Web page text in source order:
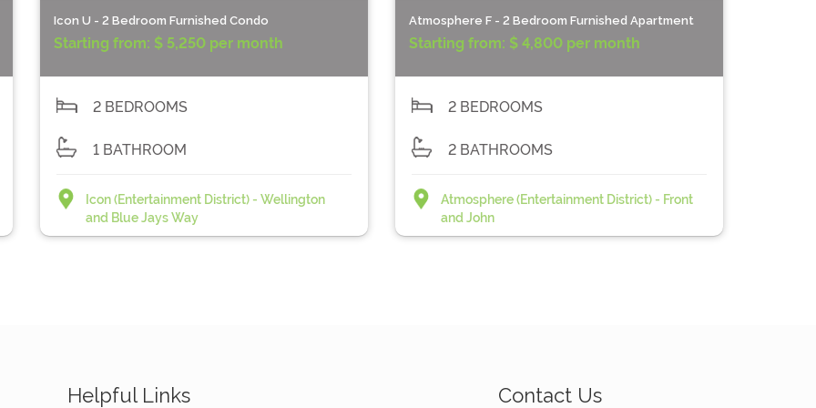
Icon U - 2 Bedroom Furnished Condo
Starting from: $ 5,250 per month
2 BEDROOMS
1 BATHROOM
Icon (Entertainment District) - Wellington
and Blue Jays Way
Atmosphere F - 2 Bedroom Furnished Apartment
Starting from: $ 4,800 per month
2 BEDROOMS
2 BATHROOMS
Atmosphere (Entertainment District) - Front
and John
Helpful Links Contact Us